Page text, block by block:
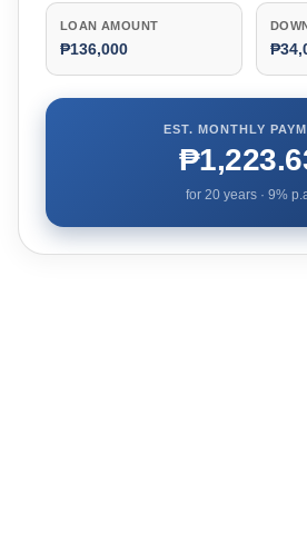
LOAN AMOUNT
₱136,000
EST. MONTHLY
for 20years · 9%